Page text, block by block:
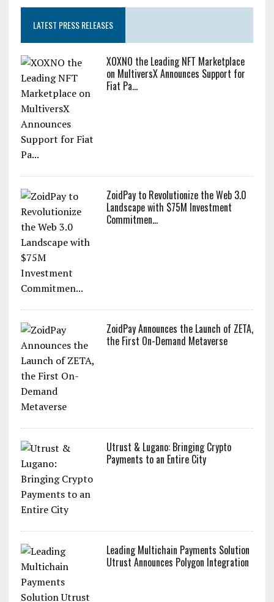
LATEST PRESS RELEASES
XOXNO the Leading NFT Marketplace
on MultiversX Announces Support for
Fiat Pa...
ZoidPay to Revolutionize the Web 3.0
Landscape with $75M Investment
Commitmen...
ZoidPay Announces the Launch of ZETA,
the First On-Demand Metaverse
Utrust & Lugano: Bringing Crypto
Payments to an Entire City
Leading Multichain Payments Solution
Utrust Announces Polygon Integration